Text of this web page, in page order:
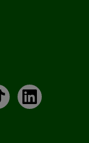
LinkedIn